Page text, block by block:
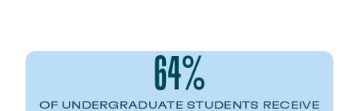
64%
OF UNDERGRADUATE STUDENTS RECEIVE